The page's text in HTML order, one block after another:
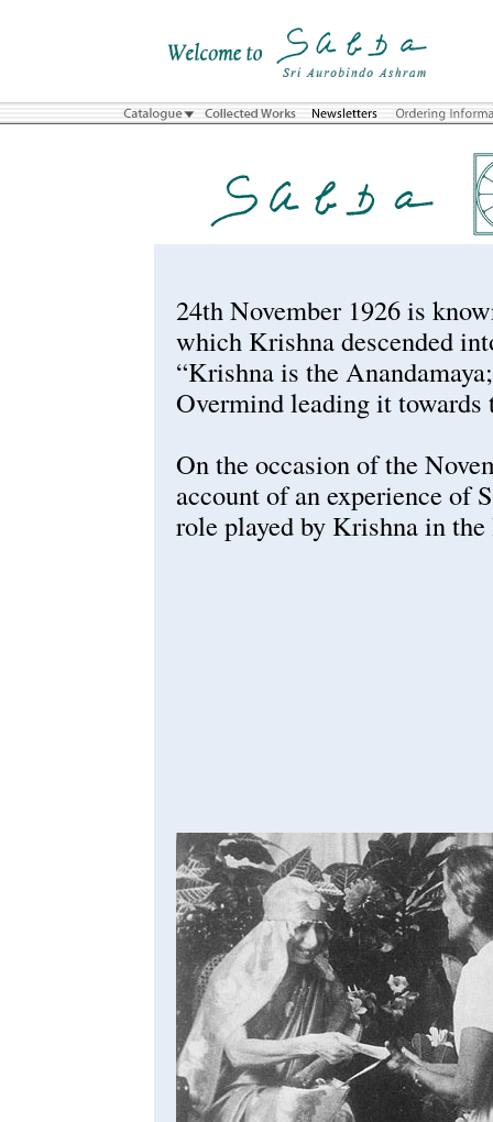
24th November 1926 is
which Krishna descended
“Krishna is the
Overmind leading it towards
On the occasion of the
account of an experience of
role played by Krishna in